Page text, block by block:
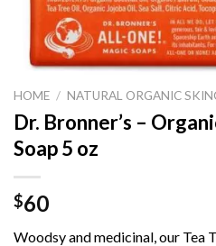
HOME / NATURAL ORGANIC
Dr. Bronner’s –
Soap 5 oz
$60
Woodsy and medicinal, our Tea